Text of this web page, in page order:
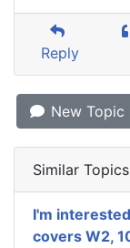
Reply
New Topic
Similar Topics
I'm
covers W2,